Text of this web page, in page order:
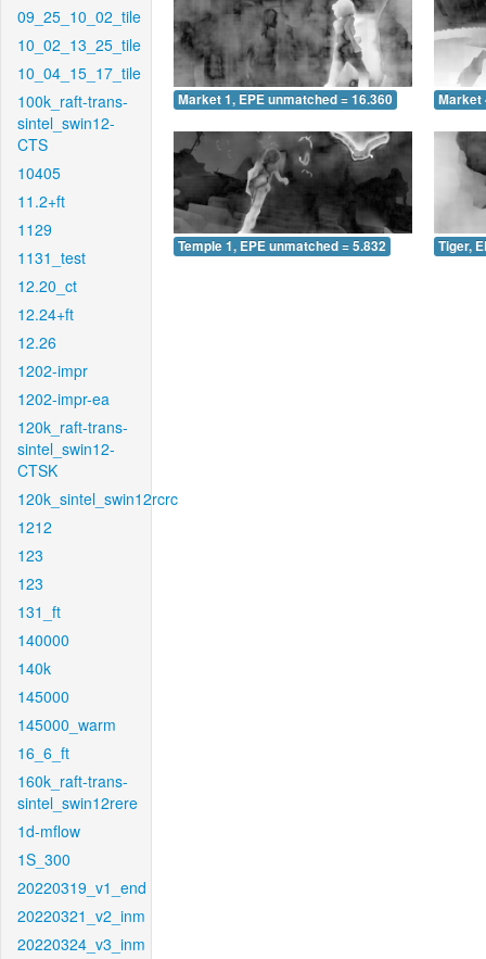
09_25_10_02_tile
10_02_13_25_tile
10_04_15_17_tile
100k_raft-trans-
sintel_swin12-
CTS
10405
11.2+ft
1129
1131_test
12.20_ct
12.24+ft
12.26
1202-impr
1202-impr-ea
120k_raft-trans-
sintel_swin12-
CTSK
120k_sintel_swin12rcrc
1212
123
123
131_ft
140000
140k
145000
145000_warm
16_6_ft
160k_raft-trans-
sintel_swin12rere
1d-mflow
1S_300
20220319_v1_end
20220321_v2_inm
20220324_v3_inm
Market 1, EPE unmatched = 16.360 Market
Temple 1, EPE unmatched = 5.832 Tiger,